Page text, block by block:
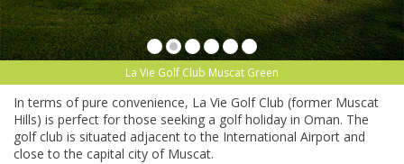
La Vie Golf Club Muscat Green
In terms of pure convenience, La Vie Golf Club (former Muscat
Hills) is perfect for those seeking a golf holiday in Oman. The
golf club is situated adjacent to the International Airport and
close to the capital city of Muscat.